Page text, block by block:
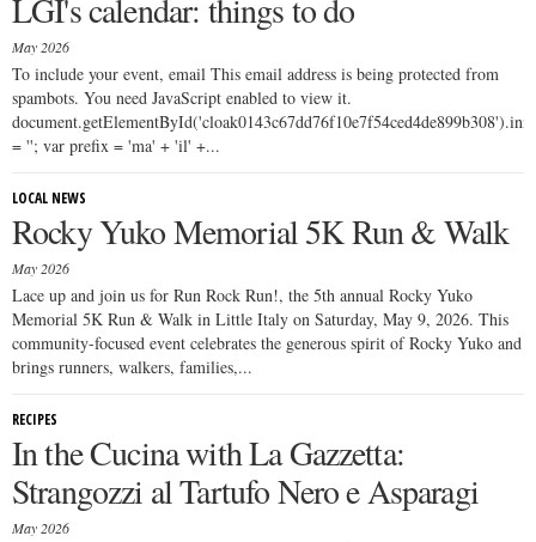
LGI's calendar: things to do
May 2026
To include your event, email This email address is being protected from
spambots. You need JavaScript enabled to view it.
= ''; var prefix = 'ma' + 'il' +...
LOCAL NEWS
Rocky Yuko Memorial 5K Run & Walk
May 2026
Lace up and join us for Run Rock Run!, the 5th annual Rocky Yuko
Memorial 5K Run & Walk in Little Italy on Saturday, May 9, 2026. This
community-focused event celebrates the generous spirit of Rocky Yuko and
brings runners, walkers, families,...
RECIPES
In the Cucina with La Gazzetta:
Strangozzi al Tartufo Nero e Asparagi
May 2026